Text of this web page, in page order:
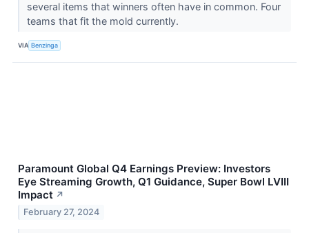
several items that winners often have in common. Four
teams that fit the mold currently.
VIA Benzinga
Paramount Global Q4 Earnings Preview: Investors
Eye Streaming Growth, Q1 Guidance, Super Bowl LVIII
Impact ↗
February 27, 2024